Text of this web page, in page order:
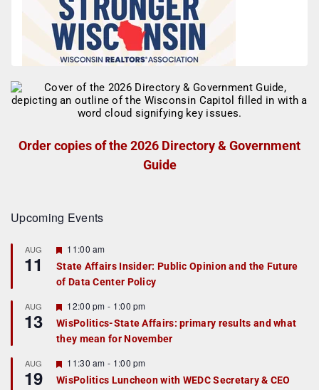
Order copies of the 2026 Directory & Government
Guide
Upcoming Events
AUG
11
F
a
t
r
e
d
11:00 am
State Affairs Insider: Public Opinion and the Future
of Data Center Policy
AUG
13
F
e
a
t
r
e
d
12:00 pm - 1:00 pm
WisPolitics-State Affairs: primary results and what
they mean for November
AUG
19
F
e
a
11:30 am - 1:00 pm
WisPolitics Luncheon with WEDC Secretary & CEO